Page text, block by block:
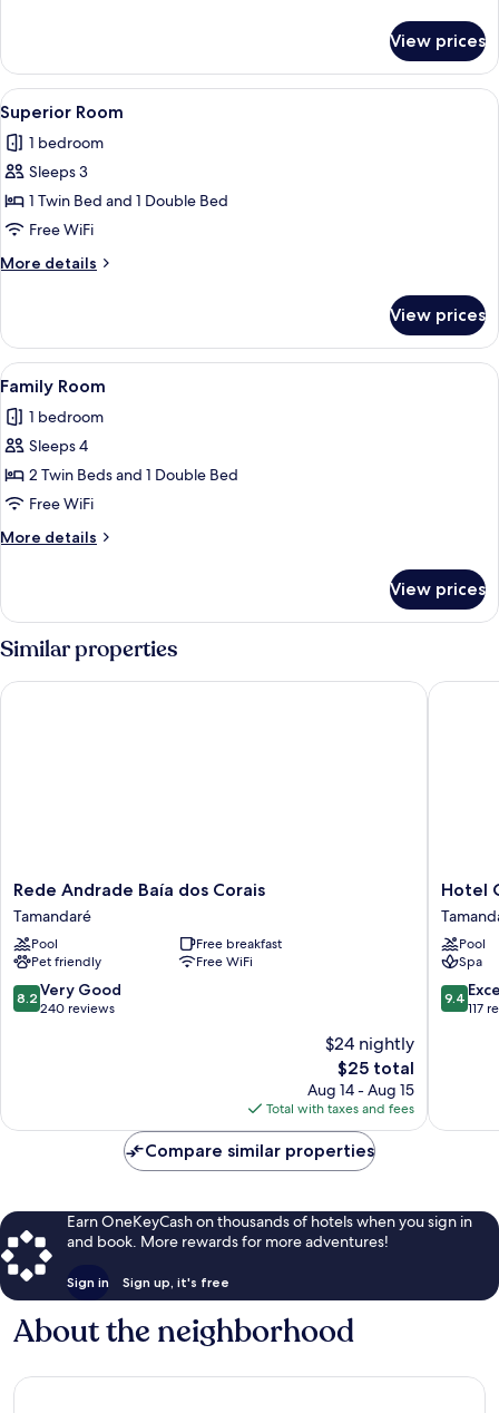
Triple
Room
View prices
View
all
photos
for
Superior
Room
A hotel room with a bed, a view of a
2
Superior Room
1 bedroom
Sleeps 3
1 Twin Bed and 1 Double Bed
Free WiFi
More details
More
Room
View prices
View
all
photos
for
Family
Room
A hotel room with two single beds,
3
Family Room
1 bedroom
Sleeps 4
2 Twin Beds and 1 Double Bed
Free WiFi
More details
More
Room
View prices
Similar properties
Rede
Andrade
Baía
dos
Corais
Tamandaré
Rede Andrade Baía dos Corais
Tamandaré
Pool
Free breakfast
Pet friendly
Free WiFi
8.2
out
reviews
8.2 Very Good
240 reviews
$24 nightly
The
price
is
$25
$25 total
Aug 14 - Aug 15
Total with taxes and fees
Rede Andrade Baía dos Corais
Hotel
Coral
Beach
Hotel
Pool
Spa
9.4
out
9.4
117
Hotel
Compare similar properties
Earn OneKeyCash on thousands of hotels when you sign in
and book. More rewards for more adventures!
Sign in Sign up, it's free
About the neighborhood